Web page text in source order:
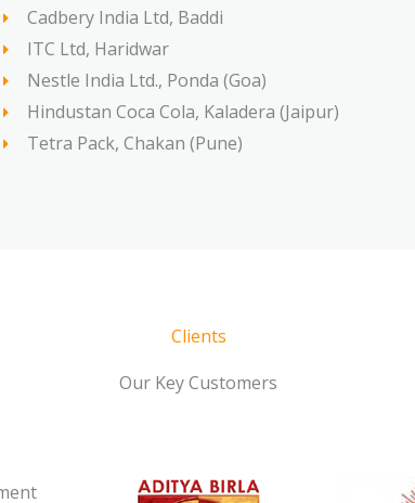
Cadbery India Ltd, Baddi
ITC Ltd, Haridwar
Nestle India Ltd., Ponda (Goa)
Hindustan Coca Cola, Kaladera (Jaipur)
Tetra Pack, Chakan (Pune)
Clients
Our Key Customers